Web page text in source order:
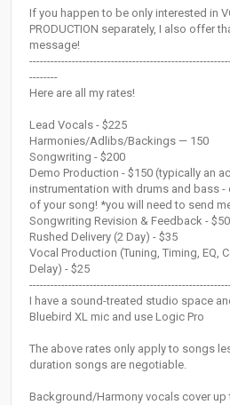
If you happen to be only interested in
PRODUCTION separately, I also offer
message!
--------
Here are all my rates!
Lead Vocals - $225
Harmonies/Adlibs/Backings — 150
Songwriting - $200
Demo Production - $150 (typically an
instrumentation with drums and bass -
of your song! *you will need to send
Songwriting Revision & Feedback - $50
Rushed Delivery (2 Day) - $35
Vocal Production (Tuning, Timing, EQ,
Delay) - $25
I have a sound-treated studio space
Bluebird XL mic and use Logic Pro
The above rates only apply to songs
duration songs are negotiable.
Background/Harmony vocals cover